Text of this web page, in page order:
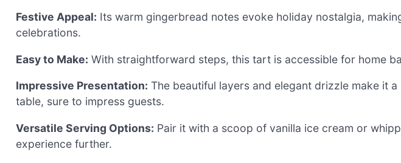
Festive Appeal: Its warm gingerbread notes evoke holiday nostalgia,
celebrations.
Easy to Make: With straightforward steps, this tart is accessible for home
Impressive Presentation: The beautiful layers and elegant drizzle make it
table, sure to impress guests.
Versatile Serving Options: Pair it with a scoop of vanilla ice cream or
experience further.